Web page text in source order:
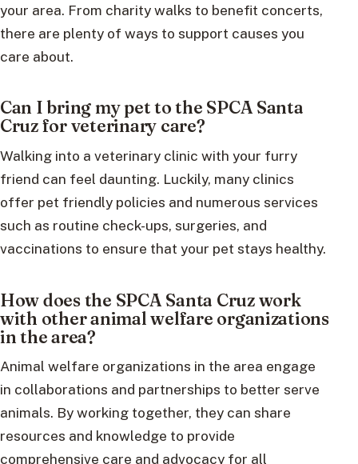
your area. From charity walks to benefit concerts,
there are plenty of ways to support causes you
care about.
Can I bring my pet to the SPCA Santa
Cruz for veterinary care?
Walking into a veterinary clinic with your furry
friend can feel daunting. Luckily, many clinics
offer pet friendly policies and numerous services
such as routine check-ups, surgeries, and
vaccinations to ensure that your pet stays healthy.
How does the SPCA Santa Cruz work
with other animal welfare organizations
in the area?
Animal welfare organizations in the area engage
in collaborations and partnerships to better serve
animals. By working together, they can share
resources and knowledge to provide
comprehensive care and advocacy for all